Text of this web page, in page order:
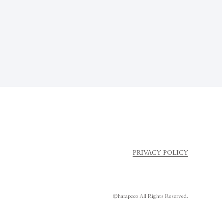
PRIVACY POLICY
©harapeco All Rights Reserved.